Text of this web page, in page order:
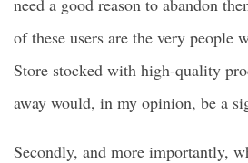
need a good reason to abandon
of these users are the very people
Store stocked with high-quality
away would, in my opinion, be a
Secondly, and more importantly,